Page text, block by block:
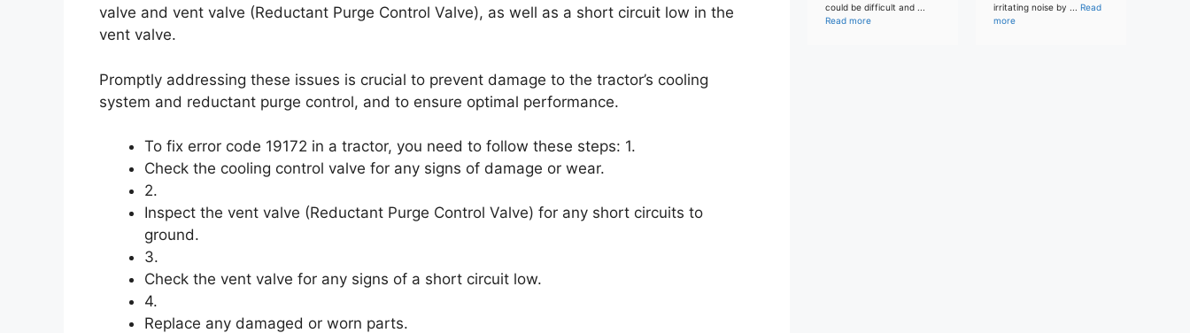
valve and vent valve (Reductant Purge Control Valve), as well as a short circuit low in the
vent valve.
Promptly addressing these issues is crucial to prevent damage to the tractor’s cooling
system and reductant purge control, and to ensure optimal performance.
To fix error code 19172 in a tractor, you need to follow these steps: 1.
Check the cooling control valve for any signs of damage or wear.
2.
Inspect the vent valve (Reductant Purge Control Valve) for any short circuits to
ground.
3.
Check the vent valve for any signs of a short circuit low.
4.
Replace any damaged or worn parts.
could be difficult and ...
Read more
irritating noise by ... Read
more